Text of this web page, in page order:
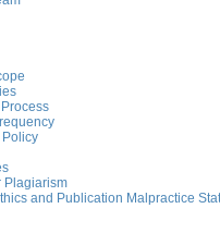
Policy
Plagiarism
and Publication Malpractice